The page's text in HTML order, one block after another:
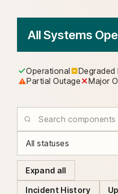
All Systems
Operational
Partial Outage
Major
Expand all
Incident History